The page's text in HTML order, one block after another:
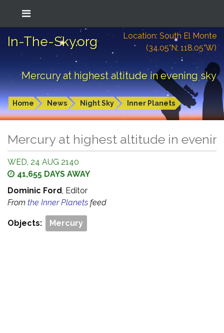
In-The-Sky.org
Location: South El Monte
(34.05°N; 118.05°W)
Mercury at highest altitude in evening sky
Home News Night Sky Inner Planets
Mercury at highest altitude in
WED, 24 AUG 2140
41,655 DAYS AWAY
Dominic Ford, Editor
From the Inner Planets feed
Objects: Mercury